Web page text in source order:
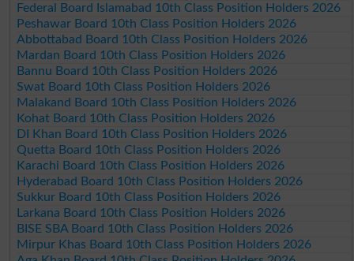
Federal Board Islamabad 10th Class Position Holders 2026
Peshawar Board 10th Class Position Holders 2026
Abbottabad Board 10th Class Position Holders 2026
Mardan Board 10th Class Position Holders 2026
Bannu Board 10th Class Position Holders 2026
Swat Board 10th Class Position Holders 2026
Malakand Board 10th Class Position Holders 2026
Kohat Board 10th Class Position Holders 2026
DI Khan Board 10th Class Position Holders 2026
Quetta Board 10th Class Position Holders 2026
Karachi Board 10th Class Position Holders 2026
Hyderabad Board 10th Class Position Holders 2026
Sukkur Board 10th Class Position Holders 2026
Larkana Board 10th Class Position Holders 2026
BISE SBA Board 10th Class Position Holders 2026
Mirpur Khas Board 10th Class Position Holders 2026